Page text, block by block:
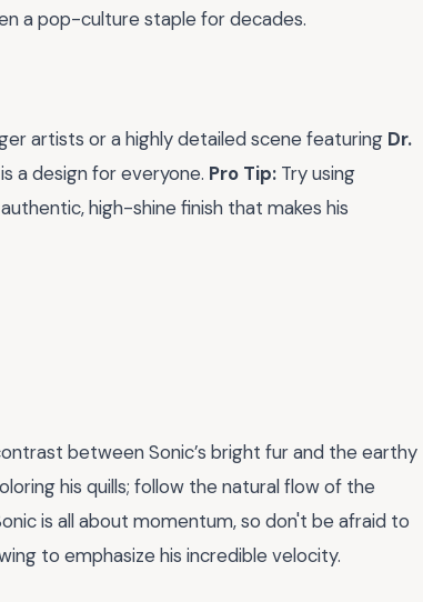
a pop-culture staple for decades.
artists or a highly detailed scene featuring Dr.
a design for everyone. Pro Tip: Try using
high-shine finish that makes his
between Sonic’s bright fur and the earthy
his quills; follow the natural flow of the
is all about momentum, so don't be afraid to
to emphasize his incredible velocity.